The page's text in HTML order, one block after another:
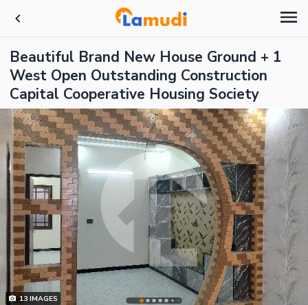
Beautiful Brand New House Ground + 1
West Open Outstanding Construction
Capital Cooperative Housing Society
13IMAGES